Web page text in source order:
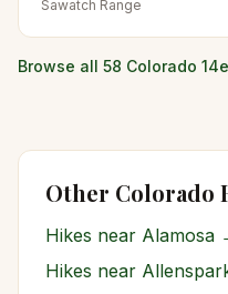
Sawatch Range
Browse all 58 Colorado
Other Colorado
Hikes near Alamosa
Hikes near